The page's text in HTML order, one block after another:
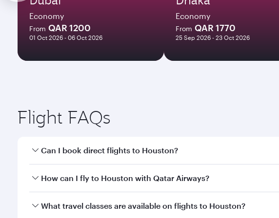
Economy
From QAR 1200
01 Oct 2026 - 06 Oct 2026
Economy
From QAR 1770
25 Sep 2026 - 23 Oct 2026
Flight FAQs
Can I book direct flights to Houston?
Yes, Qatar Airways operates direct flights to Houston. Search for
How can I fly to Houston with Qatar Airways?
You can fly directly to Houston with Qatar Airways. Connect to
What travel classes are available on flights to Houston?